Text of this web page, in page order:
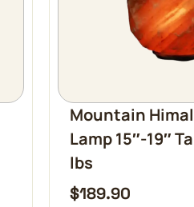
Mountain
Lamp 15″-19″
lbs
$189.90